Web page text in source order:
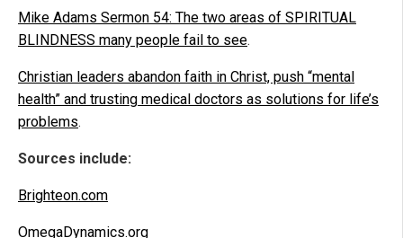
Mike Adams Sermon 54: The two areas of SPIRITUAL
BLINDNESS many people fail to see.
Christian leaders abandon faith in Christ, push “mental
health” and trusting medical doctors as solutions for life’s
problems.
Sources include:
Brighteon.com
OmegaDynamics.org